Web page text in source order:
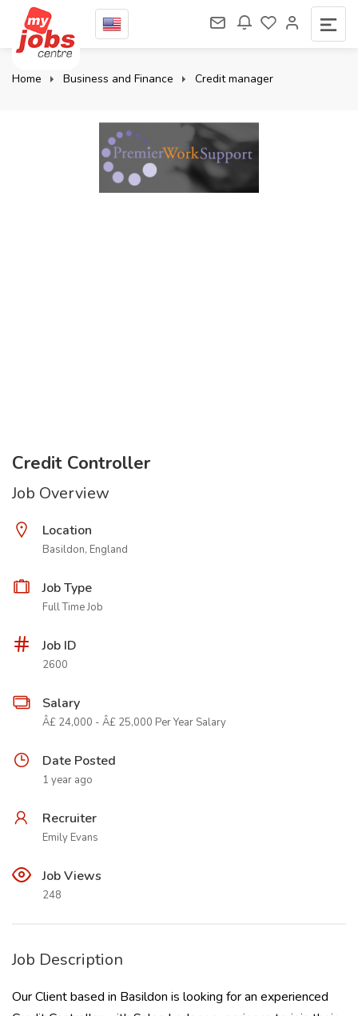
Home Business and Finance Credit manager
Credit Controller
Job Overview
Location
Basildon, England
Job Type
Full Time Job
Job ID
2600
Salary
Â£ 24,000 - Â£ 25,000 Per Year Salary
Date Posted
1 year ago
Recruiter
Emily Evans
Job Views
248
Job Description
Our Client based in Basildon is looking for an experienced